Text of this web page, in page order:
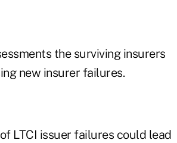
the surviving insurers
new insurer failures.
LTCI issuer failures could lead